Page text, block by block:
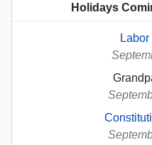
Holidays